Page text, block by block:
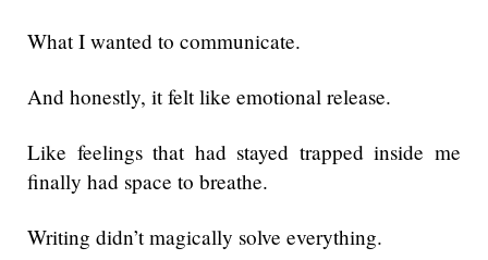
What I wanted to communicate.
And honestly, it felt like emotional release.
Like feelings that had stayed trapped inside me
finally had space to breathe.
Writing didn’t magically solve everything.